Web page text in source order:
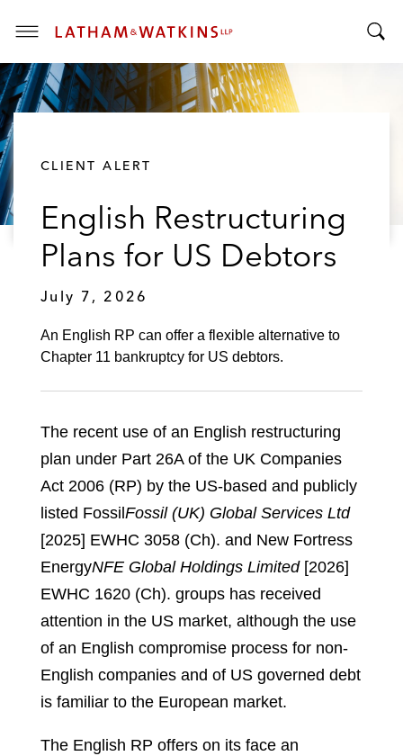
T
o
g
g
CLIENT ALERT
English Restructuring
Plans for US Debtors
July 7, 2026
An English RP can offer a flexible alternative to
Chapter 11 bankruptcy for US debtors.
The recent use of an English restructuring
plan under Part 26A of the UK Companies
Act 2006 (RP) by the US-based and publicly
listed Fossil Fossil (UK) Global Services Ltd
[2025] EWHC 3058 (Ch). and New Fortress
EnergyNFE Global Holdings Limited[2026]
EWHC 1620 (Ch). groups has received
attention in the US market, although the use
of an English compromise process for non-
English companies and of US governed debt
is familiar to the European market.
The English RP offers on its face an